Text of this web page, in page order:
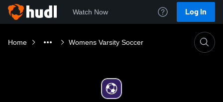
Watch Now Log In
Home Womens Varsity Soccer